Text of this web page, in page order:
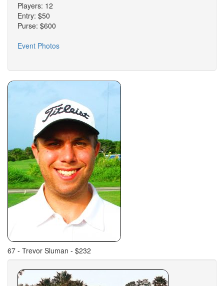
Players: 12
Entry: $50
Purse: $600
Event Photos
67 - Trevor Sluman - $232